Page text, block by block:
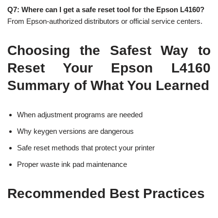
Q7: Where can I get a safe reset tool for the Epson L4160?
From Epson-authorized distributors or official service centers.
Choosing the Safest Way to
Reset Your Epson L4160
Summary of What You Learned
When adjustment programs are needed
Why keygen versions are dangerous
Safe reset methods that protect your printer
Proper waste ink pad maintenance
Recommended Best Practices